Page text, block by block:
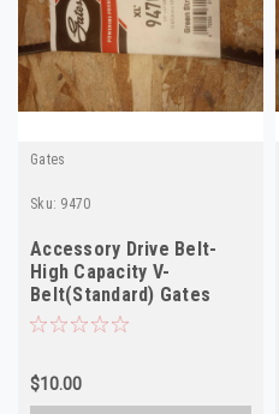
Gates
Sku: 9470
Accessory Drive Belt-
High Capacity V-
Belt(Standard) Gates
9470
$10.00